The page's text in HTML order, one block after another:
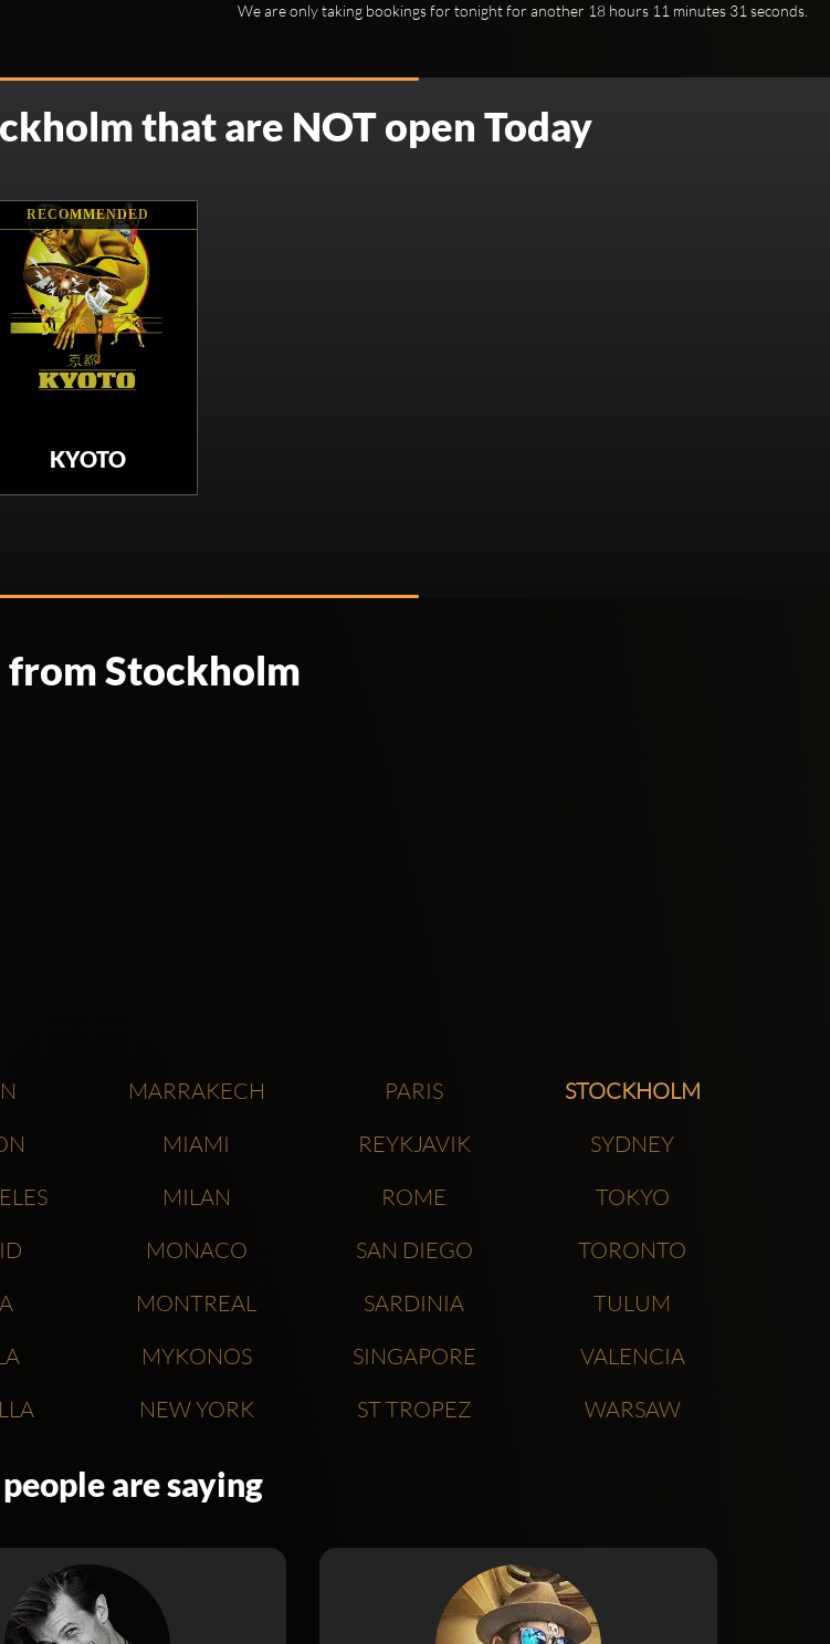
We are only taking bookings for tonight for another 18 hours 11 minutes 29 seconds.
that are NOT open Today
RECOMMENDED
KYOTO
Stockholm
MARRAKECH
MIAMI
MILAN
MONACO
MONTREAL
MYKONOS
NEW YORK
PARIS
REYKJAVIK
ROME
SAN DIEGO
SARDINIA
SINGAPORE
ST TROPEZ
STOCKHOLM
SYDNEY
TOKYO
TORONTO
TULUM
VALENCIA
WARSAW
are saying